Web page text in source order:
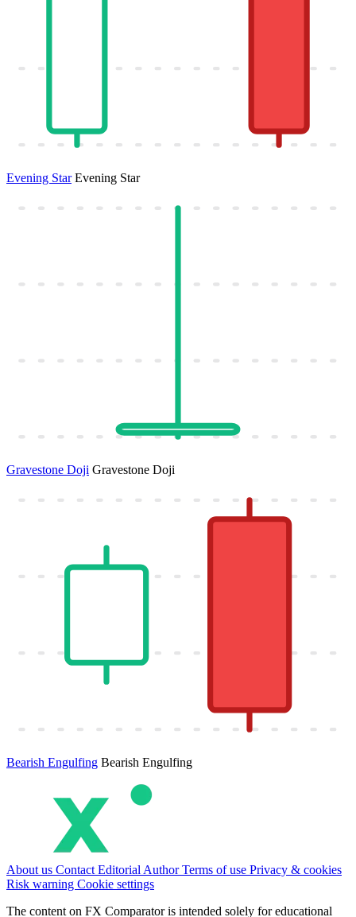
Evening Star Evening Star
Gravestone Doji Gravestone Doji
Bearish Engulfing Bearish Engulfing
About us Contact Editorial AuthorTerms of use Privacy & cookies
Risk warning Cookie settings
The content on FX Comparator is intended solely for educational